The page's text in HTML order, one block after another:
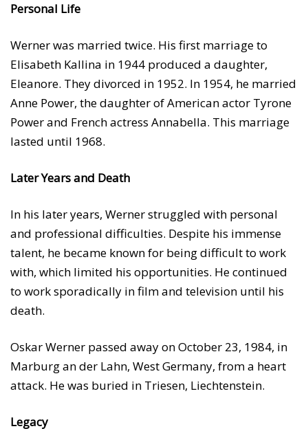
Personal Life
Werner was married twice. His first marriage to
Elisabeth Kallina in 1944 produced a daughter,
Eleanore. They divorced in 1952. In 1954, he married
Anne Power, the daughter of American actor Tyrone
Power and French actress Annabella. This marriage
lasted until 1968.
Later Years and Death
In his later years, Werner struggled with personal
and professional difficulties. Despite his immense
talent, he became known for being difficult to work
with, which limited his opportunities. He continued
to work sporadically in film and television until his
death.
Oskar Werner passed away on October 23, 1984, in
Marburg an der Lahn, West Germany, from a heart
attack. He was buried in Triesen, Liechtenstein.
Legacy